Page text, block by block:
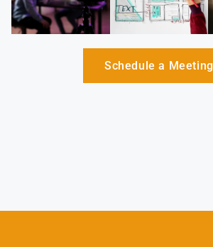
Schedule a Meeting